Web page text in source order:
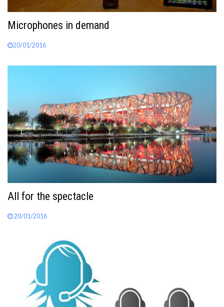
Microphones in demand
20/01/2016
All for the spectacle
20/01/2016